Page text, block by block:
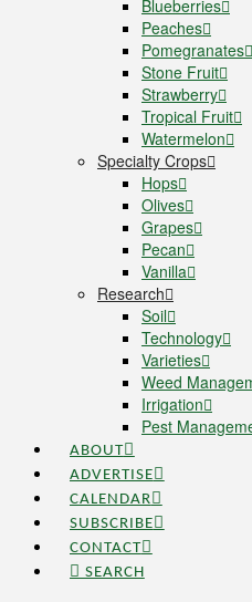
Blueberries
Peaches
Pomegranates
Stone Fruit
Strawberry
Tropical Fruit
Watermelon
Specialty Crops
Hops
Olives
Grapes
Pecan
Vanilla
Research
Soil
Technology
Varieties
Weed
Irrigation
Pest
ABOUT
ADVERTISE
CALENDAR
SUBSCRIBE
CONTACT
SEARCH